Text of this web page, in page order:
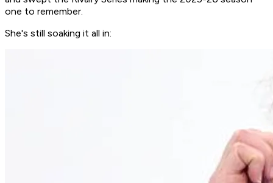
one to remember.
She's still soaking it all in: